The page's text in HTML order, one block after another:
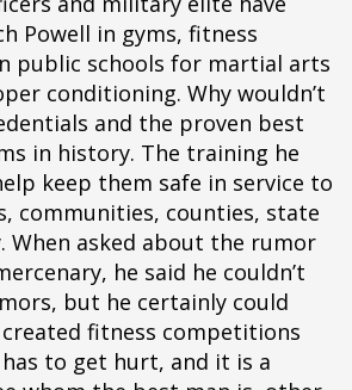
Powell in gyms, fitness
public schools for martial arts
conditioning. Why wouldn’t
and the proven best
in history. The training he
keep them safe in service to
communities, counties, state
When asked about the rumor
he said he couldn’t
but he certainly could
fitness competitions
has to get hurt, and it is a